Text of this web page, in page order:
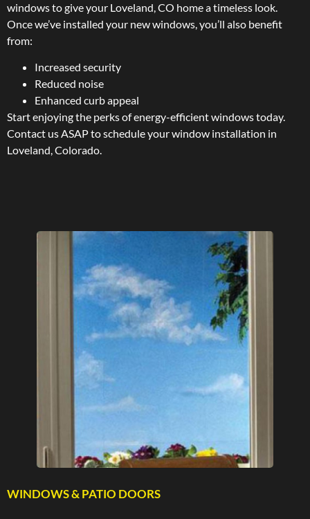
windows to give your Loveland, CO home a timeless look.
Once we’ve installed your new windows, you’ll also benefit
from:
Increased security
Reduced noise
Enhanced curb appeal
Start enjoying the perks of energy-efficient windows today.
Contact us ASAP to schedule your window installation in
Loveland, Colorado.
WINDOWS & PATIO DOORS